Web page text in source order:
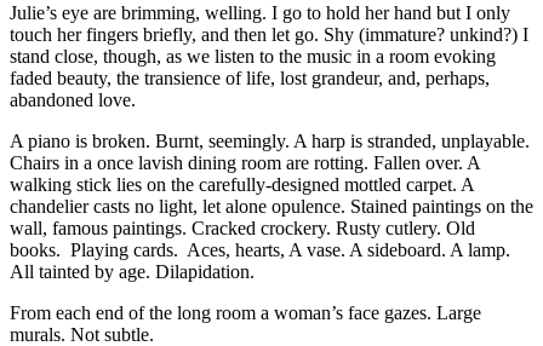
Julie’s eye are brimming, welling. I go to hold her hand but I only
touch her fingers briefly, and then let go. Shy (immature? unkind?) I
stand close, though, as we listen to the music in a room evoking
faded beauty, the transience of life, lost grandeur, and, perhaps,
abandoned love.
A piano is broken. Burnt, seemingly. A harp is stranded, unplayable.
Chairs in a once lavish dining room are rotting. Fallen over. A
walking stick lies on the carefully-designed mottled carpet. A
chandelier casts no light, let alone opulence. Stained paintings on the
wall, famous paintings. Cracked crockery. Rusty cutlery. Old
books. Playing cards. Aces, hearts, A vase. A sideboard. A lamp.
All tainted by age. Dilapidation.
From each end of the long room a woman’s face gazes. Large
murals. Not subtle.